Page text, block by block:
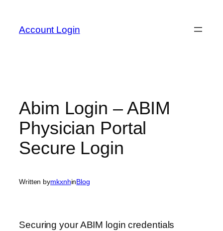
content
Account Login
Abim Login – ABIM
Physician Portal
Secure Login
Written bymkxnhinBlog
Securing your ABIM login credentials